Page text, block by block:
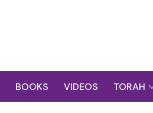
BOOKS VIDEOS TORAH